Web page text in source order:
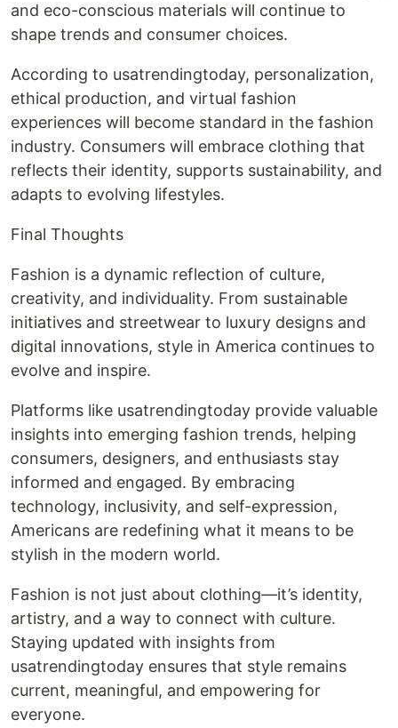
and eco-conscious materials will continue to
shape trends and consumer choices.
According to usatrendingtoday, personalization,
ethical production, and virtual fashion
experiences will become standard in the fashion
industry. Consumers will embrace clothing that
reflects their identity, supports sustainability, and
adapts to evolving lifestyles.
Final Thoughts
Fashion is a dynamic reflection of culture,
creativity, and individuality. From sustainable
initiatives and streetwear to luxury designs and
digital innovations, style in America continues to
evolve and inspire.
Platforms like usatrendingtoday provide valuable
insights into emerging fashion trends, helping
consumers, designers, and enthusiasts stay
informed and engaged. By embracing
technology, inclusivity, and self-expression,
Americans are redefining what it means to be
stylish in the modern world.
Fashion is not just about clothing—it’s identity,
artistry, and a way to connect with culture.
Staying updated with insights from
usatrendingtoday ensures that style remains
current, meaningful, and empowering for
everyone.